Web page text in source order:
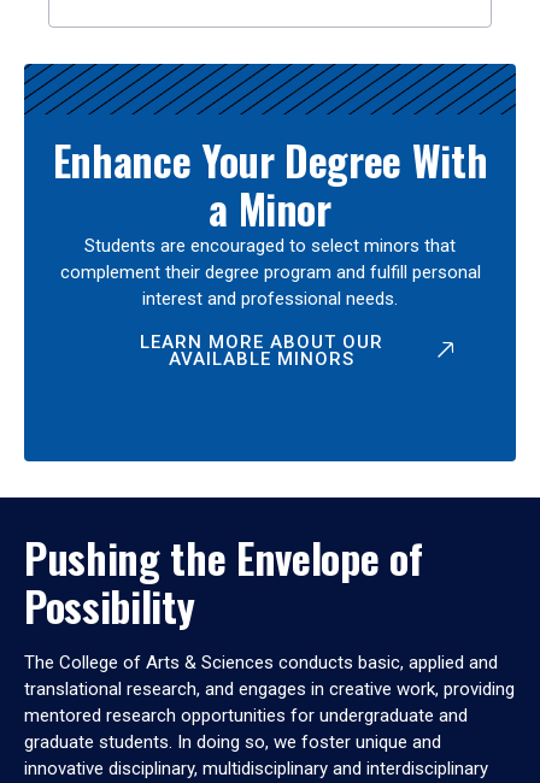
Enhance Your Degree With
a Minor
Students are encouraged to select minors that
complement their degree program and fulfill personal
interest and professional needs.
LEARN MORE ABOUT OUR
AVAILABLE MINORS
Pushing the Envelope of
Possibility
The College of Arts & Sciences conducts basic, applied and
translational research, and engages in creative work, providing
mentored research opportunities for undergraduate and
graduate students. In doing so, we foster unique and
innovative disciplinary, multidisciplinary and interdisciplinary